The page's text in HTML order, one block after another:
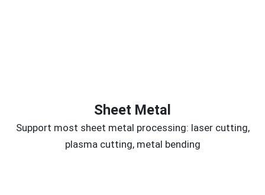
Sheet Metal
Support most sheet metal processing: laser cutting,
plasma cutting, metal bending